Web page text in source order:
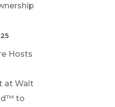
Hosts
at Walt
to